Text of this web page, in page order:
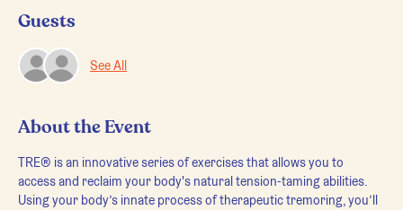
Guests
See All
About the Event
TRE® is an innovative series of exercises that allows you to
access and reclaim your body's natural tension-taming abilities.
Using your body’s innate process of therapeutic tremoring, you’ll